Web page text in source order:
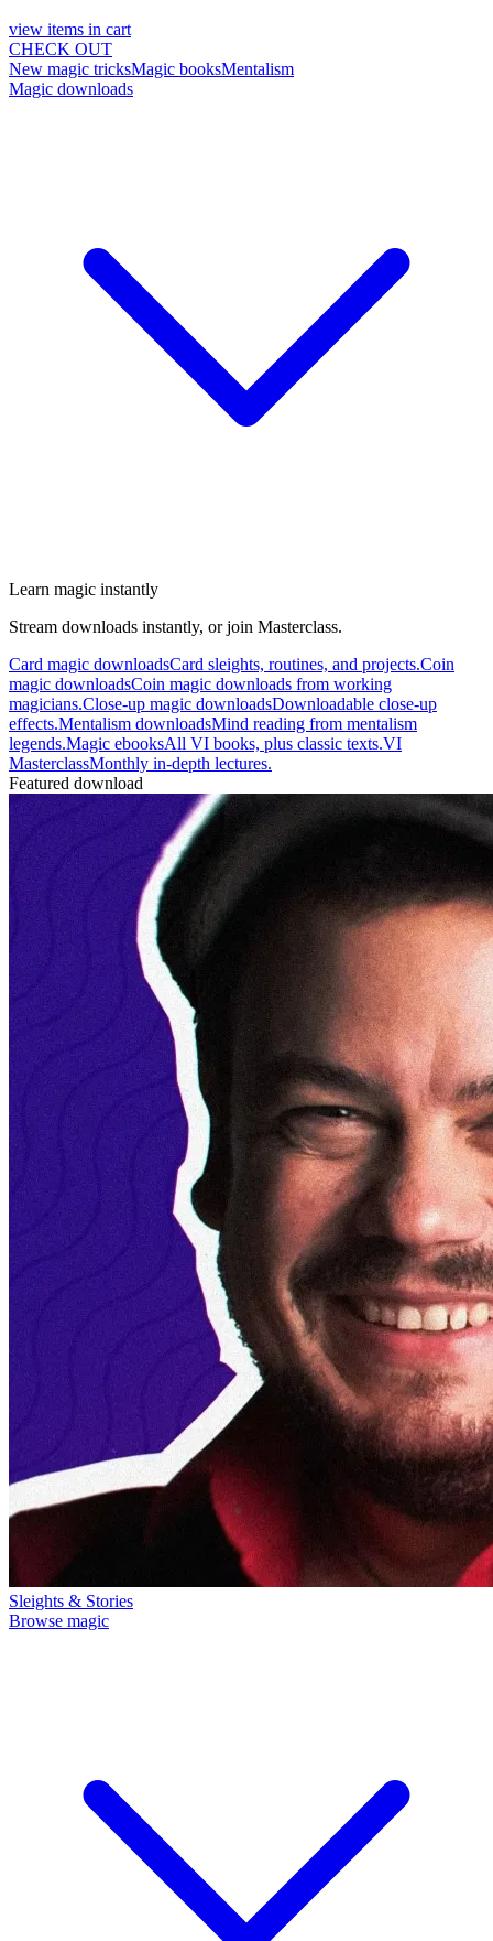
view items in cart
CHECK OUT
New magic tricksMagic booksMentalism
Magic downloads
Learn magic instantly
Stream downloads instantly, or join Masterclass.
Card magic downloadsCard sleights, routines, and projects.Coin
magic downloadsCoin magic downloads from working
magicians.Close-up magic downloadsDownloadable close-up
effects.Mentalism downloadsMind reading from mentalism
legends.Magic ebooksAll VI books, plus classic texts.VI
MasterclassMonthly in-depth lectures.
Featured download
Sleights & Stories
Browse magic